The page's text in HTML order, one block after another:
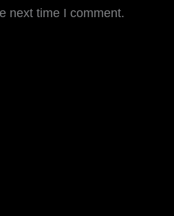
next time I comment.